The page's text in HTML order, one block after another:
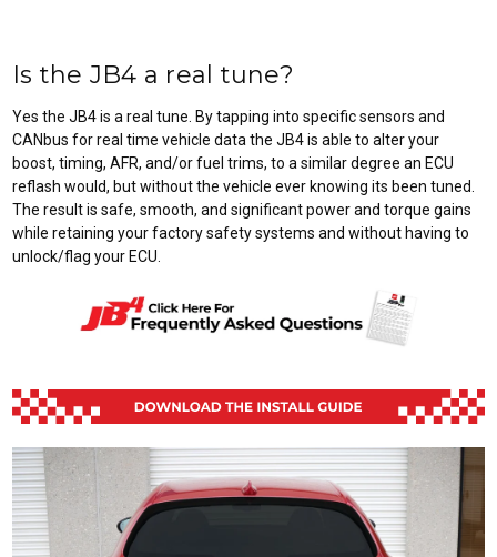
Is the JB4 a real tune?
Yes the JB4 is a real tune. By tapping into specific sensors and
CANbus for real time vehicle data the JB4 is able to alter your
boost, timing, AFR, and/or fuel trims, to a similar degree an ECU
reflash would, but without the vehicle ever knowing its been tuned.
The result is safe, smooth, and significant power and torque gains
while retaining your factory safety systems and without having to
unlock/flag your ECU.